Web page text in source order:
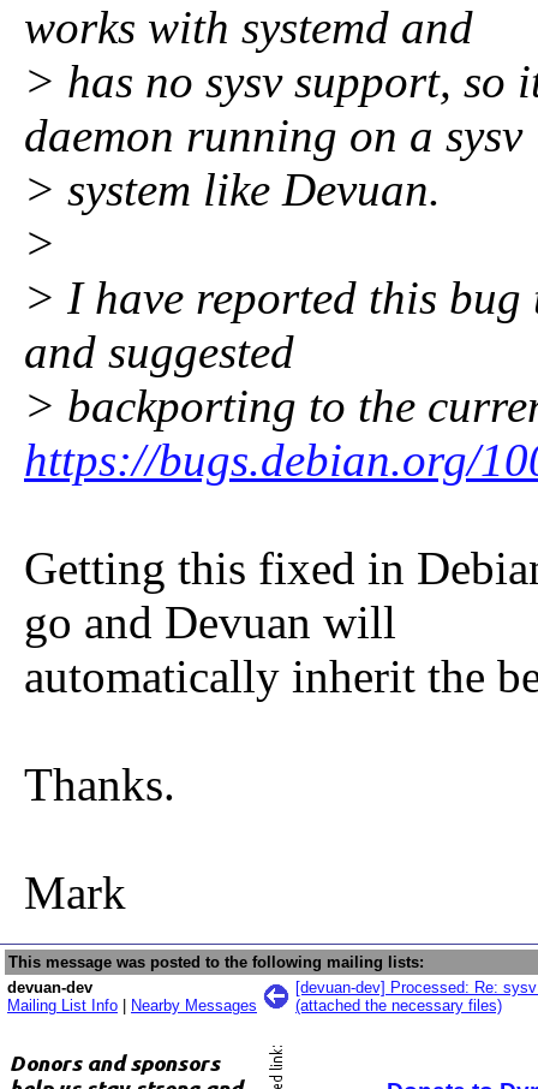
works with systemd and
> has no sysv support, so
daemon running on a sysv
> system like Devuan.
>
> I have reported this
and suggested
> backporting to the
https://bugs.debian.org/
Getting this fixed in
go and Devuan will
automatically inherit the
Thanks.
Mark
This message was posted to the following mailing lists:
devuan-dev
Mailing List Info
Nearby Messages
[devuan-dev] Processed: Re:
(attached the necessary files)